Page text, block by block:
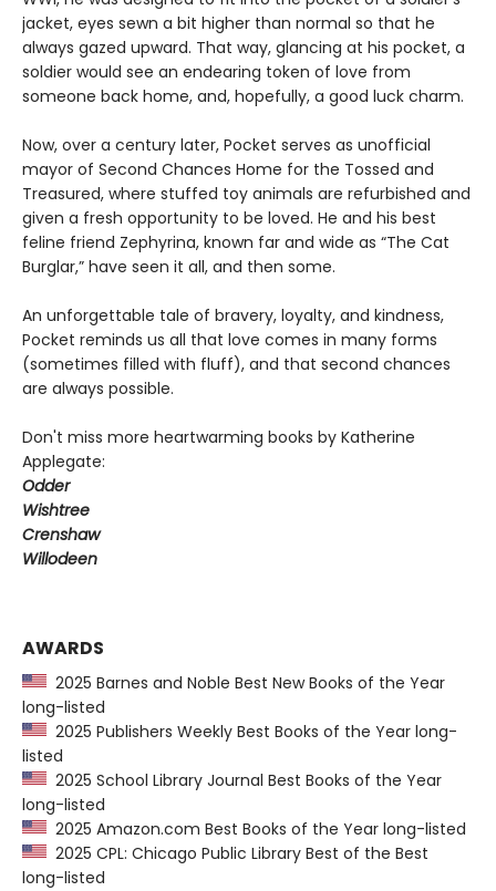
jacket, eyes sewn a bit higher than normal so that he
always gazed upward. That way, glancing at his pocket, a
soldier would see an endearing token of love from
someone back home, and, hopefully, a good luck charm.
Now, over a century later, Pocket serves as unofficial
mayor of Second Chances Home for the Tossed and
Treasured, where stuffed toy animals are refurbished and
given a fresh opportunity to be loved. He and his best
feline friend Zephyrina, known far and wide as “The Cat
Burglar,” have seen it all, and then some.
An unforgettable tale of bravery, loyalty, and kindness,
Pocket reminds us all that love comes in many forms
(sometimes filled with fluff), and that second chances
are always possible.
Don't miss more heartwarming books by Katherine
Applegate:
Odder
Wishtree
Crenshaw
Willodeen
AWARDS
2025 Barnes and Noble Best New Books of the Year
long-listed
2025 Publishers Weekly Best Books of the Year long-
listed
2025 School Library Journal Best Books of the Year
long-listed
2025 Amazon.com Best Books of the Year long-listed
2025 CPL: Chicago Public Library Best of the Best
long-listed